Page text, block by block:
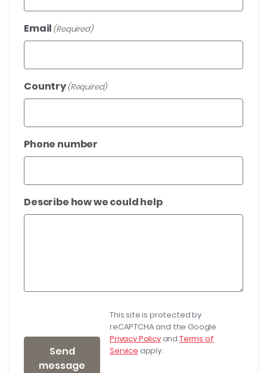
Email (Required)
Country(Required)
Phone number
Describe how we could help
Send
message
This site is protected by
reCAPTCHA and the Google
Privacy Policyand Terms of
Service apply.